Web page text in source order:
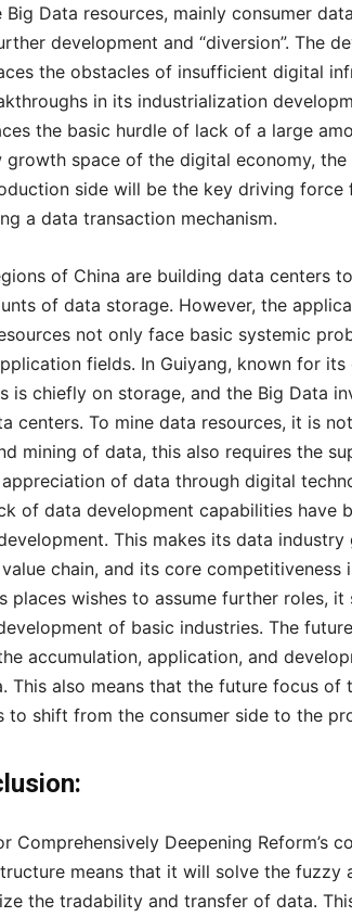
Data resources, mainly consumer
development and “diversion”. The
the obstacles of insufficient digital
in its industrialization
the basic hurdle of lack of a large
growth space of the digital economy,
side will be the key driving force
a data transaction mechanism.
of China are building data centers
of data storage. However, the
not only face basic systemic
fields. In Guiyang, known for
is chiefly on storage, and the Big Data
centers. To mine data resources, it is
mining of data, this also requires the
of data through digital
of data development capabilities have
This makes its data
chain, and its core competitiveness
places wishes to assume further roles, it
of basic industries. The
accumulation, application, and
This also means that the future focus of
to shift from the consumer side to the
Comprehensively Deepening Reform’s
means that it will solve the fuzzy
the tradability and transfer of data.